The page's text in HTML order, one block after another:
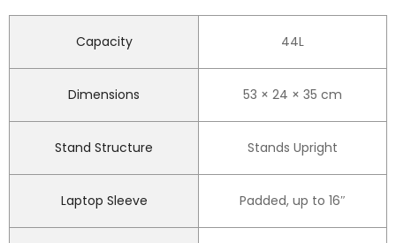
Capacity 44L
Dimensions 53 × 24 × 35 cm
Stand Structure Stands Upright
Laptop Sleeve Padded, up to 16″